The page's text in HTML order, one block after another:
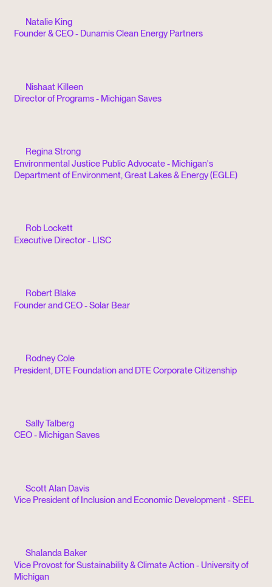
Natalie King
Founder & CEO - Dunamis Clean Energy Partners
Nishaat Killeen
Director of Programs - Michigan Saves
Regina Strong
Environmental Justice Public Advocate - Michigan's
Department of Environment, Great Lakes & Energy (EGLE)
Rob Lockett
Executive Director - LISC
Robert Blake
Founder and CEO - Solar Bear
Rodney Cole
President, DTE Foundation and DTE Corporate Citizenship
Sally Talberg
CEO - Michigan Saves
Scott Alan Davis
Vice President of Inclusion and Economic Development - SEEL
Shalanda Baker
Vice Provost for Sustainability & Climate Action - University of
Michigan